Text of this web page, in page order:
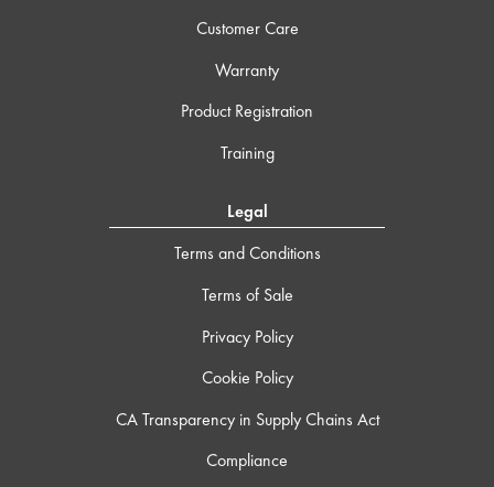
Customer Care
Warranty
Product Registration
Training
Legal
Terms and Conditions
Terms of Sale
Privacy Policy
Cookie Policy
CA Transparency in Supply Chains Act
Compliance